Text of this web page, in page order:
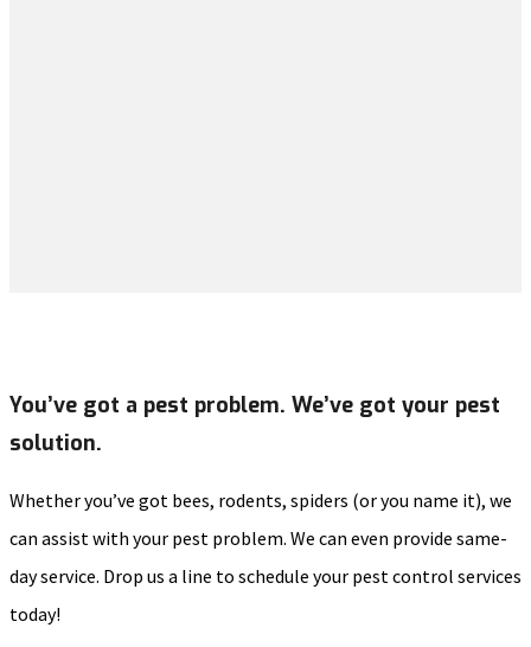
You’ve got a pest problem. We’ve got your pest
solution.
Whether you’ve got bees, rodents, spiders (or you name it), we
can assist with your pest problem. We can even provide same-
day service. Drop us a line to schedule your pest control services
today!